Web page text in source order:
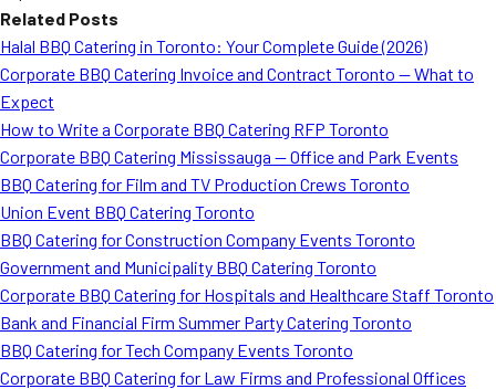
Related Posts
Halal BBQ Catering in Toronto: Your Complete Guide (2026)
Corporate BBQ Catering Invoice and Contract Toronto — What to
Expect
How to Write a Corporate BBQ Catering RFP Toronto
Corporate BBQ Catering Mississauga — Office and Park Events
BBQ Catering for Film and TV Production Crews Toronto
Union Event BBQ Catering Toronto
BBQ Catering for Construction Company Events Toronto
Government and Municipality BBQ Catering Toronto
Corporate BBQ Catering for Hospitals and Healthcare Staff Toronto
Bank and Financial Firm Summer Party Catering Toronto
BBQ Catering for Tech Company Events Toronto
Corporate BBQ Catering for Law Firms and Professional Offices